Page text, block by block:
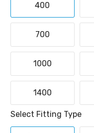
400
700
1000
1400
Select Fitting Type